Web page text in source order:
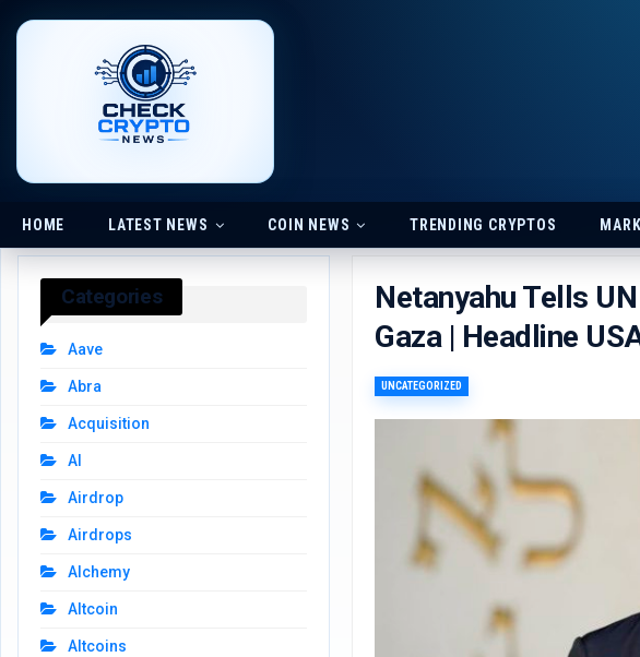
HOME LATEST NEWS COIN NEWS TRENDING CRYPTOS
Netanyahu Tells
Gaza | Headline
UNCATEGORIZED
Categories
Aave
Abra
Acquisition
AI
Airdrop
Airdrops
Alchemy
Altcoin
Altcoins